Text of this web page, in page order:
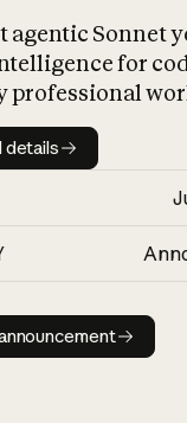
agentic Sonnet
for
professional
Model details
details
Read